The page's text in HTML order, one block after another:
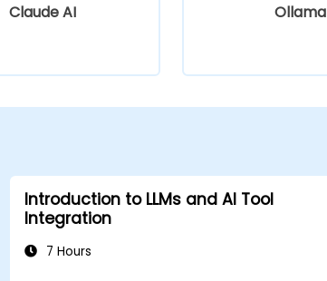
Claude AI Ollama
Introduction to LLMs and AI Tool
Integration
7 Hours